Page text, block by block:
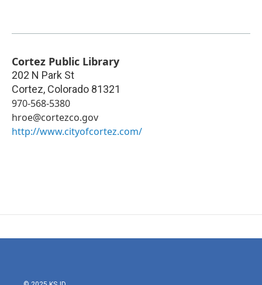
Cortez Public Library
202 N Park St
Cortez, Colorado 81321
970-568-5380
hroe@cortezco.gov
http://www.cityofcortez.com/